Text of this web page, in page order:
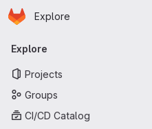
Skip to main content
Homepage
Explore
Primary navigation
Explore
Projects
Groups
CI/CD Catalog